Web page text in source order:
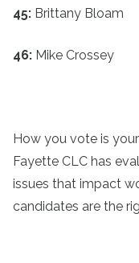
45: Brittany Bloam
46: Mike Crossey
How you vote is
Fayette CLC has
issues that impact
candidates are the